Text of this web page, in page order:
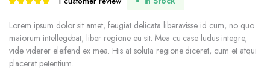
5 based on
customer
rating
Lorem ipsum dolor sit amet, feugiat delicata liberavisse id cum, no quo
maiorum intellegebat, liber regione eu sit. Mea cu case ludus integre,
vide viderer eleifend ex mea. His at soluta regione diceret, cum et atqui
placerat petentium.